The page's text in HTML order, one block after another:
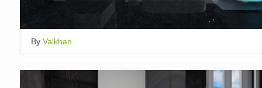
By Valkhan